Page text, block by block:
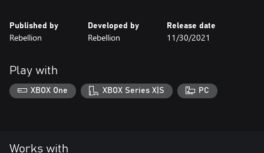
Published by
Rebellion
Developed by
Rebellion
Release date
11/30/2021
Play with
XBOX One XBOX Series X|S PC
Works with